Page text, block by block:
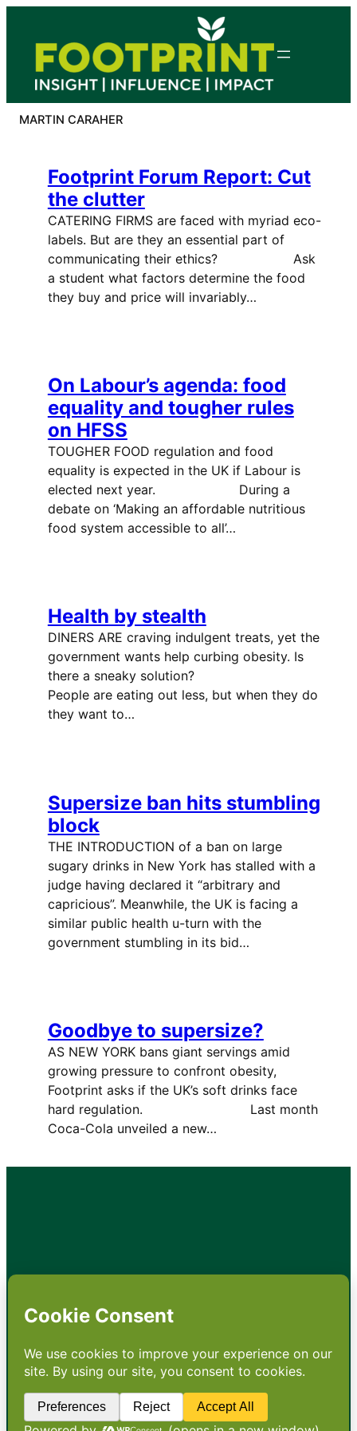
content
MARTIN CARAHER
Footprint Forum Report: Cut
the clutter
CATERING FIRMS are faced with myriad eco-
labels. But are they an essential part of
communicating their ethics? Ask
a student what factors determine the food
they buy and price will invariably…
On Labour’s agenda: food
equality and tougher rules
on HFSS
TOUGHER FOOD regulation and food
equality is expected in the UK if Labour is
elected next year. During a
debate on ‘Making an affordable nutritious
food system accessible to all’…
Health by stealth
DINERS ARE craving indulgent treats, yet the
government wants help curbing obesity. Is
there a sneaky solution?
People are eating out less, but when they do
they want to…
Supersize ban hits stumbling
block
THE INTRODUCTION of a ban on large
sugary drinks in New York has stalled with a
judge having declared it “arbitrary and
capricious”. Meanwhile, the UK is facing a
similar public health u-turn with the
government stumbling in its bid…
Goodbye to supersize?
AS NEW YORK bans giant servings amid
growing pressure to confront obesity,
Footprint asks if the UK’s soft drinks face
hard regulation. Last month
Coca-Cola unveiled a new…